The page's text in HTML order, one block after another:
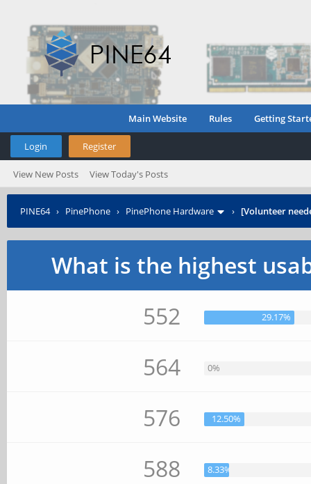
Main Website Rules Getting
Login Register
View New Posts View Today's Posts
PINE64› PinePhone › PinePhone Hardware › [Volunteer
What is the highest
552
29.17%
564 0%
576 12.50%
588 8.33%